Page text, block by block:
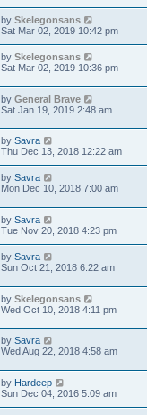
by Skelegonsans
Sat Mar 02, 2019 10:42 pm
by Skelegonsans
Sat Mar 02, 2019 10:36 pm
by General Brave
Sat Jan 19, 2019 2:48 am
by Savra
Thu Dec 13, 2018 12:22 am
by Savra
Mon Dec 10, 2018 7:00 am
by Savra
Tue Nov 20, 2018 4:23 pm
by Savra
Sun Oct 21, 2018 6:22 am
by Skelegonsans
Wed Oct 10, 2018 4:11 pm
by Savra
Wed Aug 22, 2018 4:58 am
by Hardeep
Sun Dec 04, 2016 5:09 am